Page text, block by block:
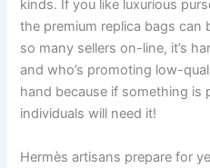
kinds. If you like luxurious
the premium replica bags can
so many sellers on-line, it’s
and who’s promoting low-
hand because if something is
individuals will need it!
Hermès artisans prepare for